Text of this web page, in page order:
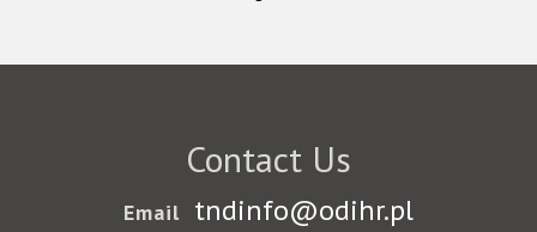
Contact Us
Email tndinfo@odihr.pl